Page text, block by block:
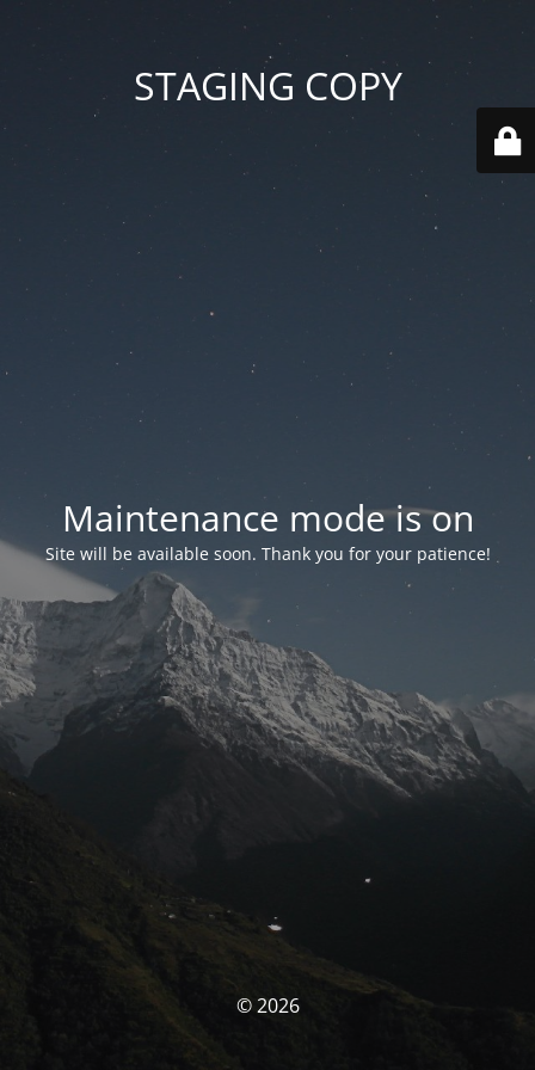
STAGING COPY
Maintenance mode is on
Site will be available soon. Thank you for your patience!
© 2026